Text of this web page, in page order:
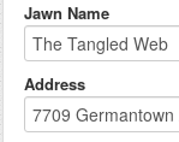
Jawn Name
Address